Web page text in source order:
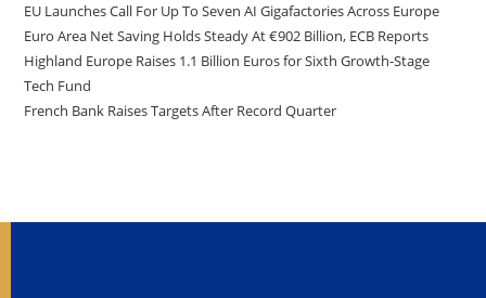
EU Launches Call For Up To Seven AI Gigafactories Across Europe
Euro Area Net Saving Holds Steady At €902 Billion, ECB Reports
Highland Europe Raises 1.1 Billion Euros for Sixth Growth-Stage
Tech Fund
French Bank Raises Targets After Record Quarter